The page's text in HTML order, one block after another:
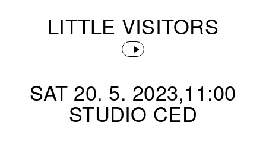
LITTLE VISITORS
SAT 20. 5. 2023,11:00
STUDIO CED